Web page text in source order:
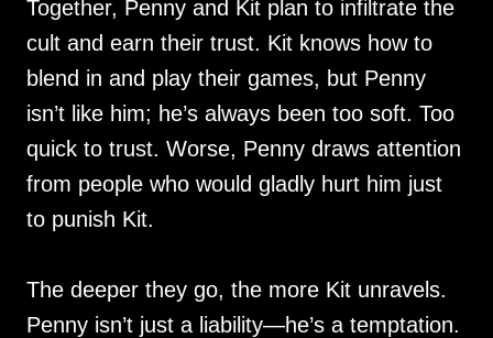
Together, Penny and Kit plan to infiltrate the
cult and earn their trust. Kit knows how to
blend in and play their games, but Penny
isn’t like him; he’s always been too soft. Too
quick to trust. Worse, Penny draws attention
from people who would gladly hurt him just
to punish Kit.
The deeper they go, the more Kit unravels.
Penny isn’t just a liability—he’s a temptation.